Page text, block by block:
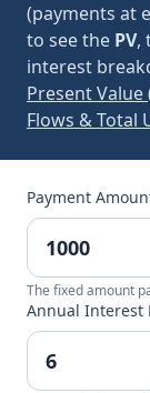
(payments at
to see the PV,
interest
Present Value
Flows & Total
Payment
The fixed amount
Annual Interest